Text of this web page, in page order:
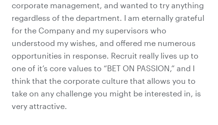
corporate management, and wanted to try anything
regardless of the department. I am eternally grateful
for the Company and my supervisors who
understood my wishes, and offered me numerous
opportunities in response. Recruit really lives up to
one of it’s core values to “BET ON PASSION,” and I
think that the corporate culture that allows you to
take on any challenge you might be interested in, is
very attractive.